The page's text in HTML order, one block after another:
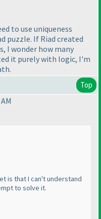
to use uniqueness
puzzle. If Riad created
I wonder how many
it purely with logic, I'm
Top
is that I can't understand
to solve it.